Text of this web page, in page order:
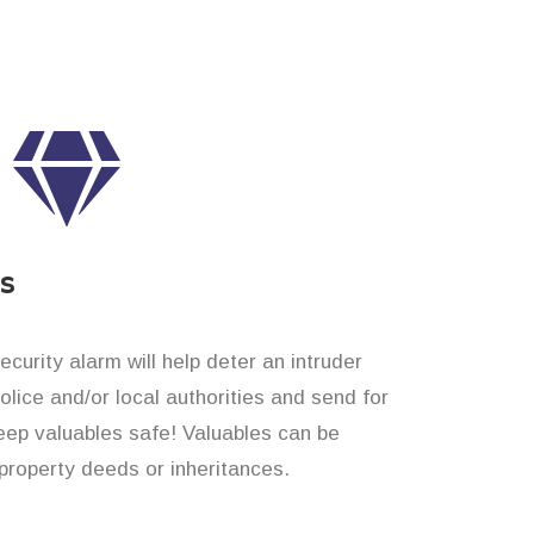
alarm will help deter an intruder
and/or local authorities and send for
valuables safe! Valuables can be
deeds or inheritances.